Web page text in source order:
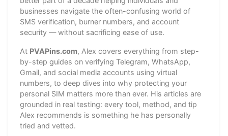
businesses navigate the often-confusing world of
SMS verification, burner numbers, and account
security — without sacrificing ease of use.
At PVAPins.com, Alex covers everything from step-
by-step guides on verifying Telegram, WhatsApp,
Gmail, and social media accounts using virtual
numbers, to deep dives into why protecting your
personal SIM matters more than ever. His articles are
grounded in real testing: every tool, method, and tip
Alex recommends is something he has personally
tried and vetted.